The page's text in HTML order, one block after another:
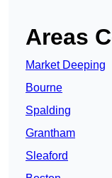
Areas
Market Deeping
Bourne
Spalding
Grantham
Sleaford